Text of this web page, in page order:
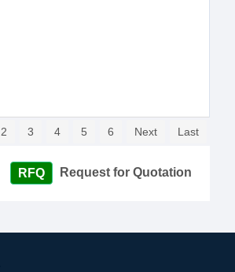
2 3 4 5 6 Next Last
Request for Quotation